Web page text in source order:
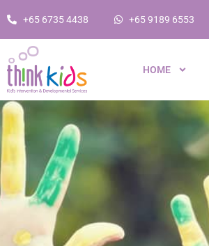
+65 6735 4438 +65 9189 6553
HOME